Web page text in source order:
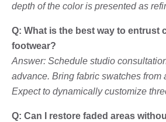
depth of the color is presented as
Q: What is the best way to entrust
footwear?
Answer: Schedule studio
advance. Bring fabric swatches from
Expect to dynamically customize
Q: Can I restore faded areas